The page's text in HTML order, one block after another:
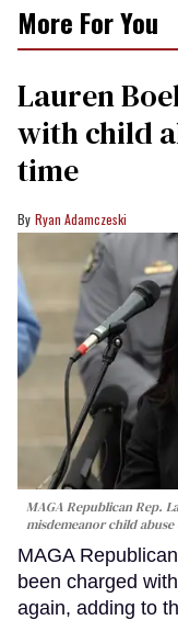
More For You
Lauren
with child
time
Ryan Adamczeski
MAGA Republican Rep.
misdemeanor child abuse
MAGA
been charged
again, adding to